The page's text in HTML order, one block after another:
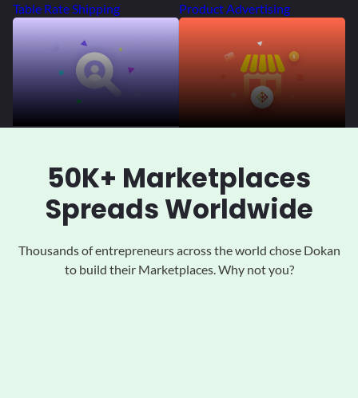
Table Rate Shipping Product Advertising
50K+ Marketplaces
Spreads Worldwide
Thousands of entrepreneurs across the world chose Dokan
to build their Marketplaces. Why not you?